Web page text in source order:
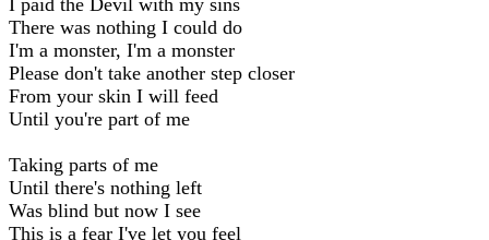
There was nothing I could do
I'm a monster, I'm a monster
Please don't take another step closer
From your skin I will feed
Until you're part of me
Taking parts of me
Until there's nothing left
Was blind but now I see
This is a fear I've let you feel